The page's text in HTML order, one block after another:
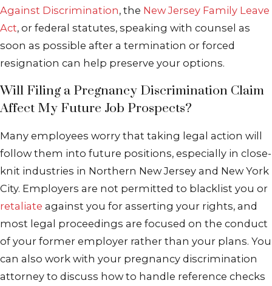
Against Discrimination, the New Jersey Family Leave
Act, or federal statutes, speaking with counsel as
soon as possible after a termination or forced
resignation can help preserve your options.
Will Filing a Pregnancy Discrimination Claim
Affect My Future Job Prospects?
Many employees worry that taking legal action will
follow them into future positions, especially in close-
knit industries in Northern New Jersey and New York
City. Employers are not permitted to blacklist you or
retaliate against you for asserting your rights, and
most legal proceedings are focused on the conduct
of your former employer rather than your plans. You
can also work with your pregnancy discrimination
attorney to discuss how to handle reference checks